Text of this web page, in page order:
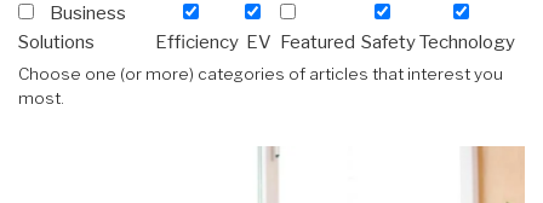
Business
Solutions
Efficiency EV Featured SafetyTechnology
Choose one (or more) categories of articles that interest you
most.